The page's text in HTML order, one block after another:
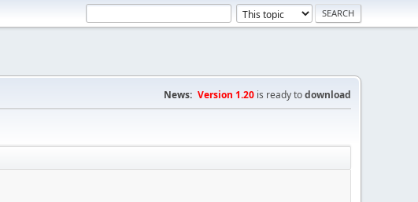
News: Version 1.20 is ready todownload